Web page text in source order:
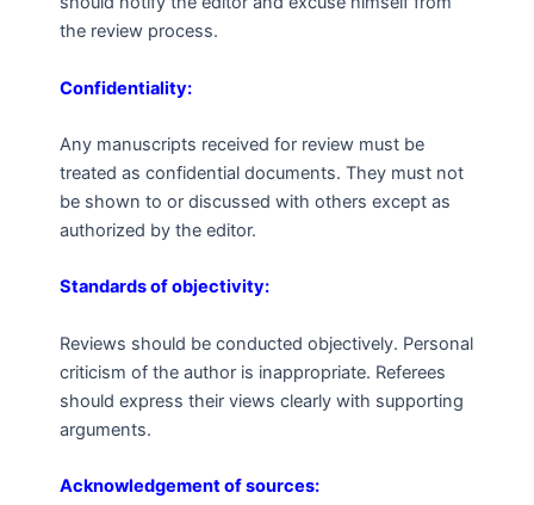
the review process.
Confidentiality:
Any manuscripts received for review must be
treated as confidential documents. They must not
be shown to or discussed with others except as
authorized by the editor.
Standards of objectivity:
Reviews should be conducted objectively. Personal
criticism of the author is inappropriate. Referees
should express their views clearly with supporting
arguments.
Acknowledgement of sources: